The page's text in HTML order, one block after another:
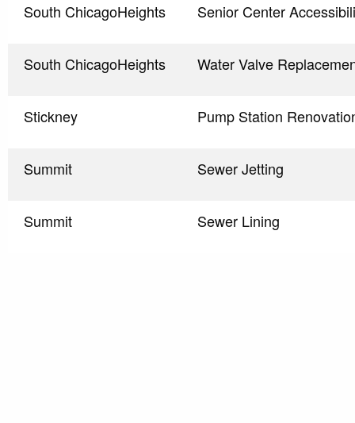
South ChicagoHeights Senior Center
South ChicagoHeights Water Valve
Stickney Pump Station
Summit Sewer Jetting
Summit Sewer Lining